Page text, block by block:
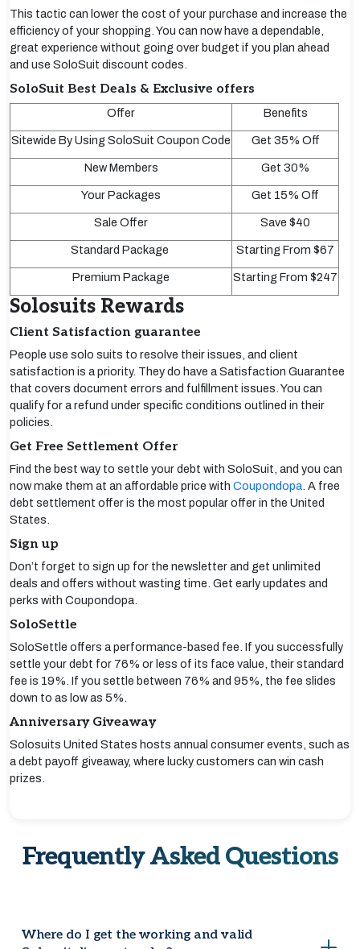
This tactic can lower the cost of your purchase and increase the
efficiency of your shopping. You can now have a dependable,
great experience without going over budget if you plan ahead
and use SoloSuit discount codes.
SoloSuit Best Deals & Exclusive offers
Offer Benefits
Sitewide By Using SoloSuit Coupon Code Get 35% Off
New Members Get 30%
Your Packages Get 15% Off
Sale Offer Save $40
Standard Package Starting From $67
Premium Package Starting From $247
Solosuits Rewards
Client Satisfaction guarantee
People use solo suits to resolve their issues, and client
satisfaction is a priority. They do have a Satisfaction Guarantee
that covers document errors and fulfillment issues. You can
qualify for a refund under specific conditions outlined in their
policies.
Get Free Settlement Offer
Find the best way to settle your debt with SoloSuit, and you can
now make them at an affordable price with Coupondopa . A free
debt settlement offer is the most popular offer in the United
States.
Sign up
Don’t forget to sign up for the newsletter and get unlimited
deals and offers without wasting time. Get early updates and
perks with Coupondopa.
SoloSettle
SoloSettle offers a performance-based fee. If you successfully
settle your debt for 76% or less of its face value, their standard
fee is 19%. If you settle between 76% and 95%, the fee slides
down to as low as 5%.
Anniversary Giveaway
Solosuits United States hosts annual consumer events, such as
a debt payoff giveaway, where lucky customers can win cash
prizes.
Frequently Asked Questions
Where do I get the working and valid